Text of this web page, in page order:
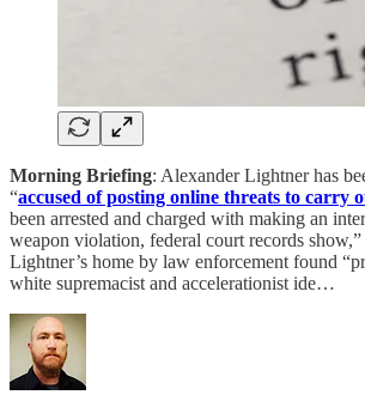
Morning Briefing: Alexander Lightner has
“accused of posting online threats to carry
been arrested and charged with making an
weapon violation, federal court records show,”
Lightner’s home by law enforcement found
white supremacist and accelerationist ide…